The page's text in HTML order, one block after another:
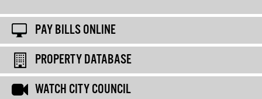
PAY BILLS ONLINE
PROPERTY DATABASE
WATCH CITY COUNCIL